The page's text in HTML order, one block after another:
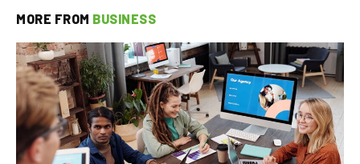
MORE FROM BUSINESS